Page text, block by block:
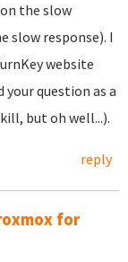
the slow
slow response). I
website
your question as a
but oh well...).
reply
for